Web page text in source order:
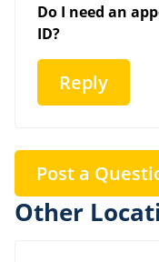
Do I need an
ID?
Reply
Post a
Other